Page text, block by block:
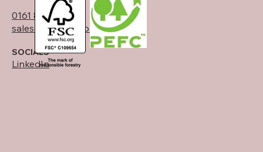
0161 834 6789
sales@theostimber.co.uk
SOCIALS
LinkedIn